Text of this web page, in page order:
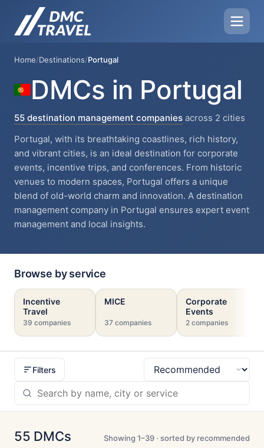
Home/Destinations/Portugal
DMCs in Portugal
55 destination management companies across 2 cities
Portugal, with its breathtaking coastlines, rich history,
and vibrant cities, is an ideal destination for corporate
events, incentive trips, and conferences. From historic
venues to modern spaces, Portugal offers a unique
blend of old-world charm and innovation. A destination
management company in Portugal ensures expert event
management and local insights.
Browse by service
Incentive
Travel
39 companies
MICE
37 companies
Corporate
Events
2 companies
Filters
Sort
55 DMCs Showing 1–39 · sorted by recommended